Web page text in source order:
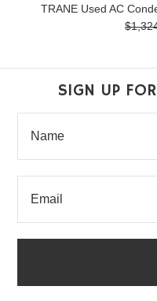
TRANE Used AC
SIGN UP